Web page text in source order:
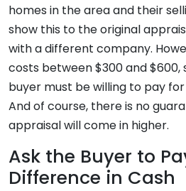
homes in the area and their
show this to the original
with a different company.
costs between $300 and $600,
buyer must be willing to pay
And of course, there is no
appraisal will come in higher.
Ask the Buyer to
Difference in Cash